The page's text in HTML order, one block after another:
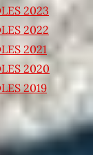
2023
2022
2021
2020
2019